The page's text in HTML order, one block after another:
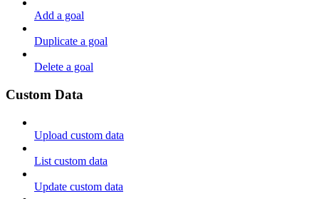
Add a goal
Duplicate a goal
Delete a goal
Custom Data
Upload custom data
List custom data
Update custom data